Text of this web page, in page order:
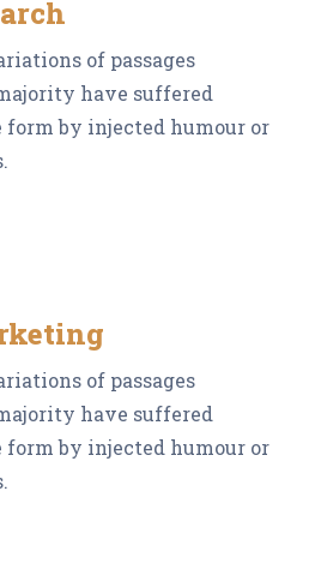
of passages
have suffered
by injected humour or
of passages
have suffered
by injected humour or